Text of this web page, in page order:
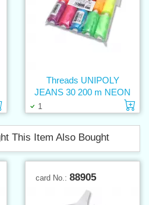
Add to cart
1
Threads UNIPOLY
JEANS 30 200 m NEON
This Item Also Bought
card No.: 88905